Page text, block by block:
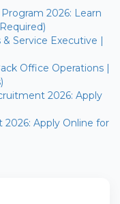
2026: Learn
Service Executive |
Office Operations |
2026: Apply
Apply Online for